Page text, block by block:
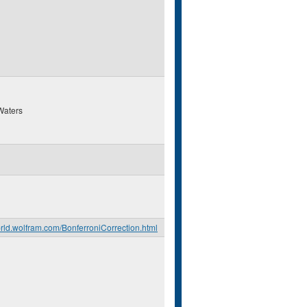
BonferroniCorrection.html